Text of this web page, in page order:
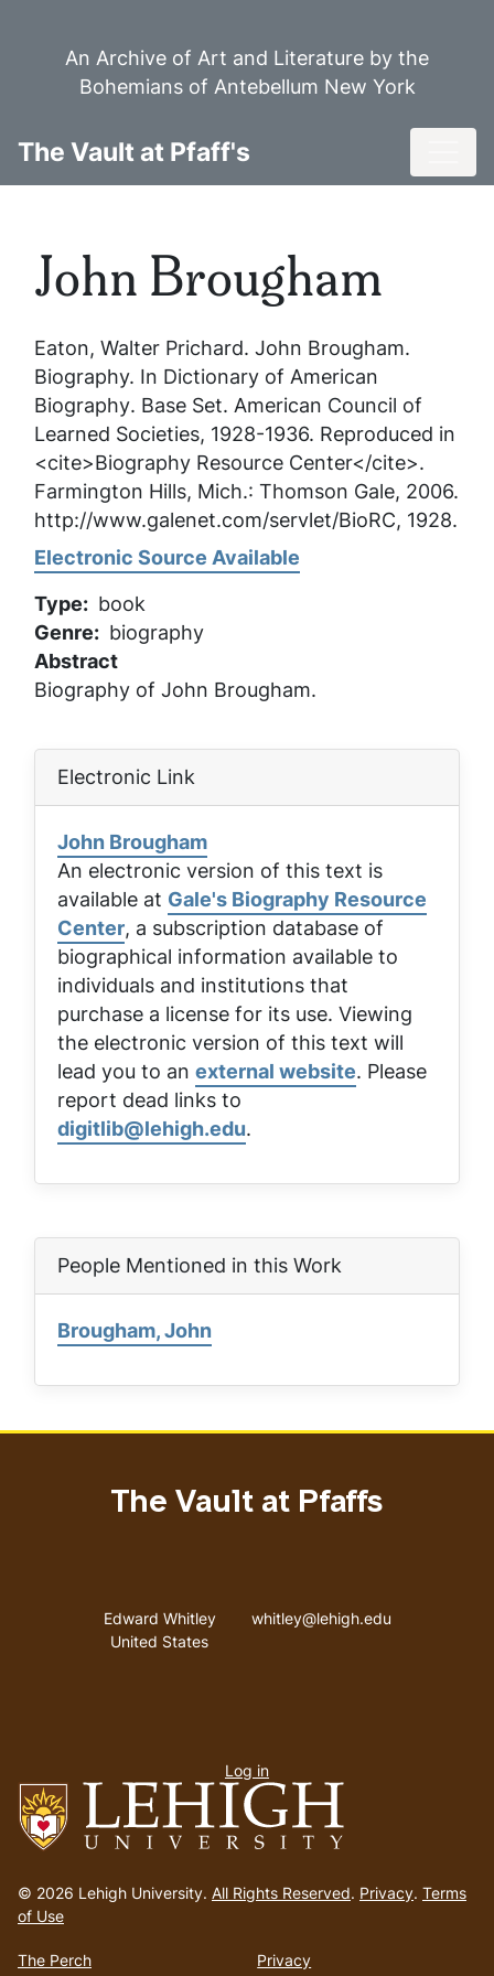
An Archive of Art and Literature by the
Bohemians of Antebellum New York
The Vault at Pfaff's
John Brougham
Eaton, Walter Prichard. John Brougham.
Biography. In Dictionary of American
Biography. Base Set. American Council of
Learned Societies, 1928-1936. Reproduced in
<cite>Biography Resource Center</cite>.
Farmington Hills, Mich.: Thomson Gale, 2006.
http://www.galenet.com/servlet/BioRC, 1928.
Electronic Source Available
Type
book
Genre
biography
Abstract
Biography of John Brougham.
Electronic Link
John Brougham
An electronic version of this text is
available at Gale's Biography Resource
Center, a subscription database of
biographical information available to
individuals and institutions that
purchase a license for its use. Viewing
the electronic version of this text will
lead you to an external website. Please
report dead links to
digitlib@lehigh.edu.
People Mentioned in this Work
Brougham, John
to
homepage
© 2026 Lehigh University. All Rights Reserved. Privacy. Terms
of Use
The Perch Privacy
The Vault at Pfaffs
Address
Edward Whitley
United States
Email address
whitley@lehigh.edu
menu
Log in